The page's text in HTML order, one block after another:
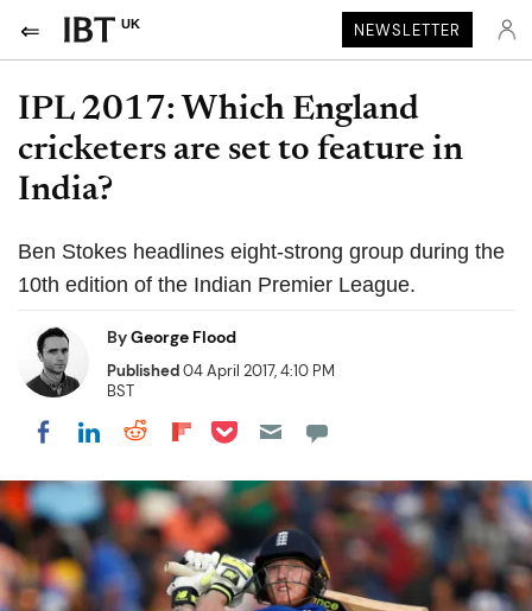
UK NEWSLETTER
IPL 2017: Which England
cricketers are set to feature in
India?
Ben Stokes headlines eight-strong group during the
10th edition of the Indian Premier League.
ByGeorge Flood
Published04 April 2017, 4:10 PM
BST
Share on Facebook
Share on LinkedIn
Share on Reddit
Share on Flipboard
Share on Pocket